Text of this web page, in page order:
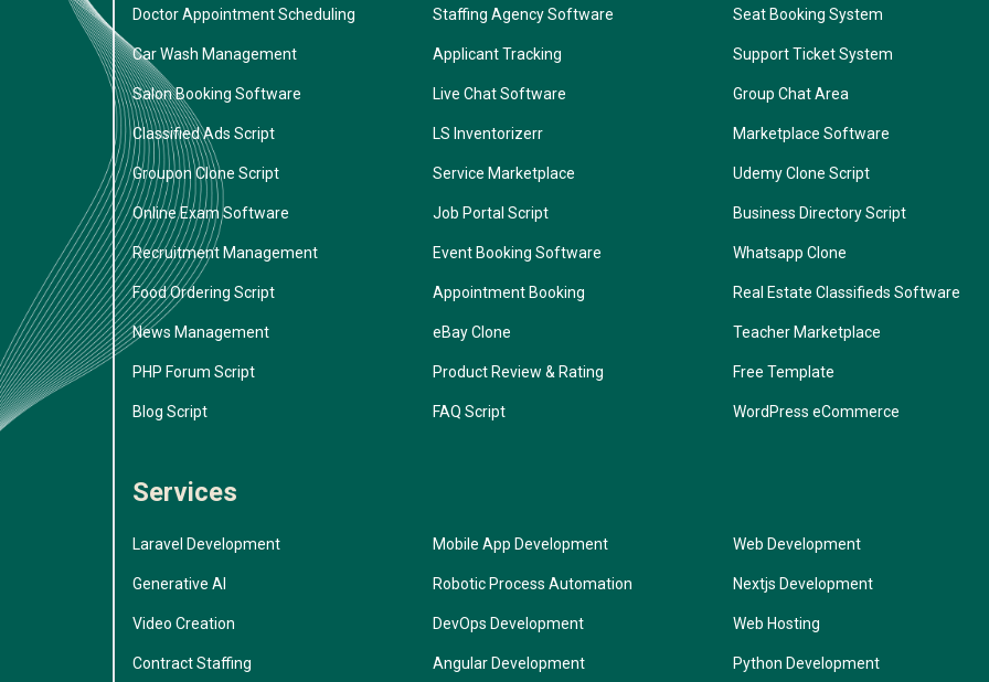
Doctor Appointment Scheduling Staffing Agency Software Seat Booking System
Car Wash Management Applicant Tracking Support Ticket System
Salon Booking Software Live Chat Software Group Chat Area
Classified Ads Script LS Inventorizerr Marketplace Software
Groupon Clone Script Service Marketplace Udemy Clone Script
Online Exam Software Job Portal Script Business Directory Script
Recruitment Management Event Booking Software Whatsapp Clone
Food Ordering Script Appointment Booking Real Estate Classifieds Software
News Management eBay Clone Teacher Marketplace
PHP Forum Script Product Review & Rating Free Template
Blog Script FAQ Script WordPress eCommerce
Services
Laravel Development Mobile App Development Web Development
Generative AI Robotic Process Automation Nextjs Development
Video Creation DevOps Development Web Hosting
Contract Staffing Angular Development Python Development